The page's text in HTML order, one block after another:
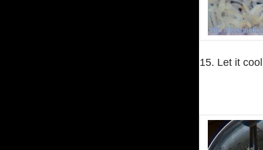
15. Let it